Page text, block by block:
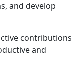
and develop
contributions
and